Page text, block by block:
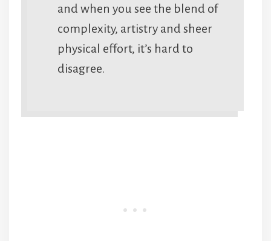
and when you see the blend of
complexity, artistry and sheer
physical effort, it’s hard to
disagree.